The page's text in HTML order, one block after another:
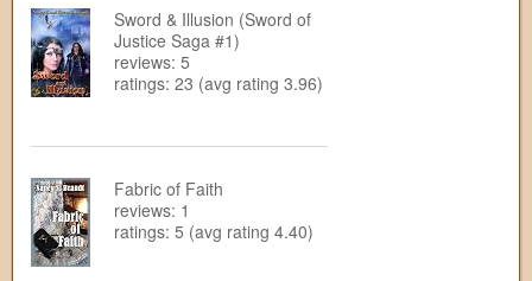
Sword & Illusion (Sword of
Justice Saga #1)
reviews: 5
ratings: 23 (avg rating 3.96)
Fabric of Faith
reviews: 1
ratings: 5 (avg rating 4.40)